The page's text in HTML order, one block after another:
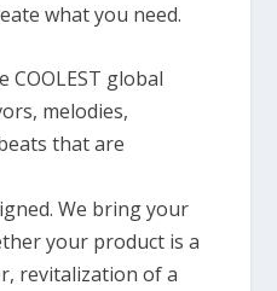
what you need.
COOLEST global
melodies,
that are
We bring your
your product is a
revitalization of a